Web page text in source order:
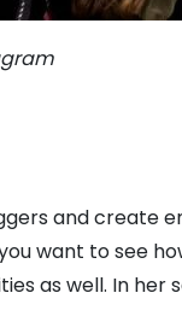
and create
want to see
as well. In her